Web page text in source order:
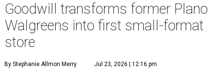
Goodwill transforms former Plano
Walgreens into first small-format
store
By Stephanie Allmon Merry Jul 23, 2026 | 12:16 pm